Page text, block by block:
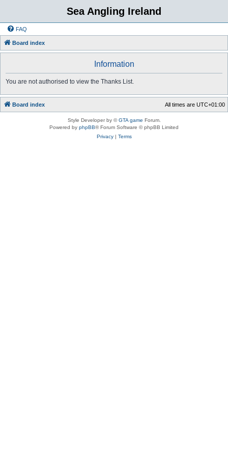
Sea Angling Ireland
FAQ
Board index
Information
You are not authorised to view the Thanks List.
Board index All times are UTC+01:00
Style Developer by ©GTA game Forum.
Powered by phpBB® Forum Software © phpBB Limited
Privacy| Terms